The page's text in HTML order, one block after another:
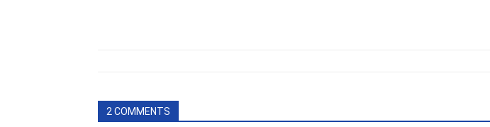
2 COMMENTS